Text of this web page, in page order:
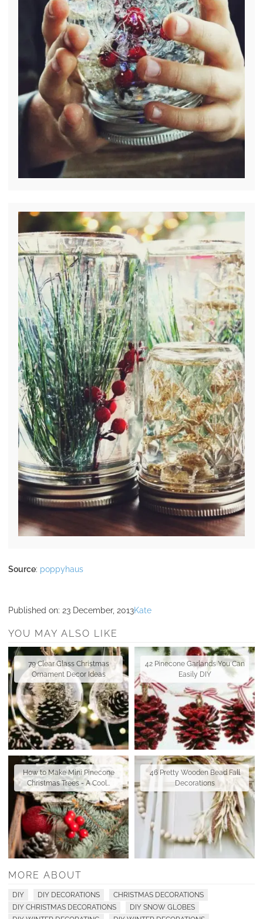
Source: poppyhaus
Published on: 23 December, 2013Kate
YOU MAY ALSO LIKE
79 Clear Glass Christmas
Ornament Decor Ideas
42 Pinecone Garlands You Can
Easily DIY
How to Make Mini Pinecone
Christmas Trees - A Cool…
46 Pretty Wooden Bead Fall
Decorations
MORE ABOUT
DIY DIY DECORATIONS
CHRISTMAS DECORATIONS
DIY CHRISTMAS DECORATIONS
DIY SNOW GLOBES